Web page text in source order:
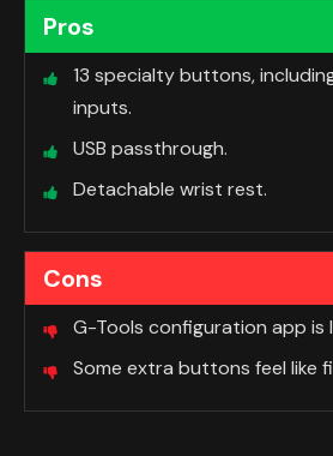
Pros
13 specialty buttons,
inputs.
USB passthrough.
Detachable wrist rest.
Cons
G-Tools configuration app is
Some extra buttons feel like